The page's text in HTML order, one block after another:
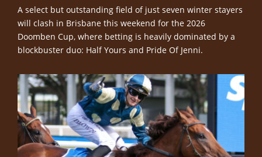
A select but outstanding field of just seven winter stayers
will clash in Brisbane this weekend for the 2026
Doomben Cup, where betting is heavily dominated by a
blockbuster duo: Half Yours and Pride Of Jenni.